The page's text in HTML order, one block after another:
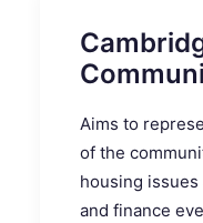
Aims to
of the
housing
and finance